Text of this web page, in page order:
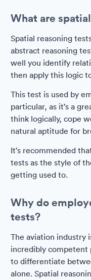
What are
Spatial reasoning
abstract reasoning
well you identify
then apply this logic
This test is used by
particular, as it’s a
think logically, cope
natural aptitude for
It's recommended
tests as the style of
getting used to.
Why do
tests?
The aviation industry
incredibly competent
to differentiate
alone. Spatial